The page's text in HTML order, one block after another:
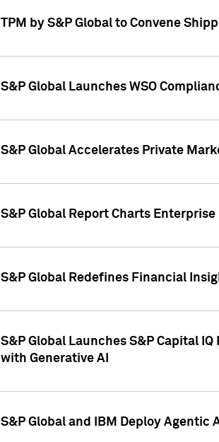
TPM by S&P Global to Convene
S&P Global Launches WSO
S&P Global Accelerates Private
S&P Global Report Charts
S&P Global Redefines Financial
S&P Global Launches S&P Capital
with Generative AI
S&P Global and IBM Deploy Agentic